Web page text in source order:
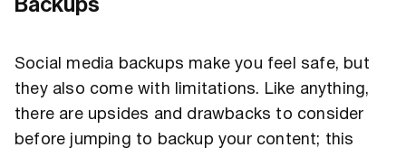
Backups
Social media backups make you feel safe, but
they also come with limitations. Like anything,
there are upsides and drawbacks to consider
before jumping to backup your content; this